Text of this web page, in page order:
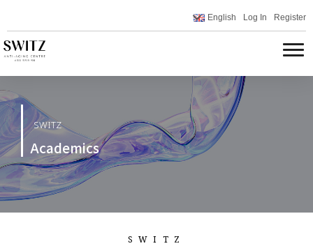
English Log In Register
SWITZ
Academics
SWITZ